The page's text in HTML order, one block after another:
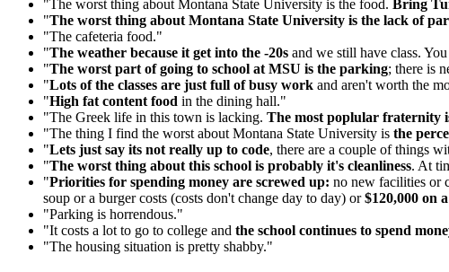
"The worst thing about Montana State University is the food. Bring
"The worst thing about Montana State University is the lack of
"The cafeteria food."
"The weather because it get into the -20s and we still have class.
"The worst part of going to school at MSU is the parking; there is
"Lots of the classes are just full of busy work and aren't worth the
"High fat content food in the dining hall."
"The Greek life in this town is lacking. The most poplular fraternity
"The thing I find the worst about Montana State University is the
"Lets just say its not really up to code, there are a couple of things
"The worst thing about this school is probably it's cleanliness. At
"Priorities for spending money are screwed up: no new facilities or
soup or a burger costs (costs don't change day to day) or$120,000 on
"Parking is horrendous."
"It costs a lot to go to college and the school continues to spend
"The housing situation is pretty shabby."